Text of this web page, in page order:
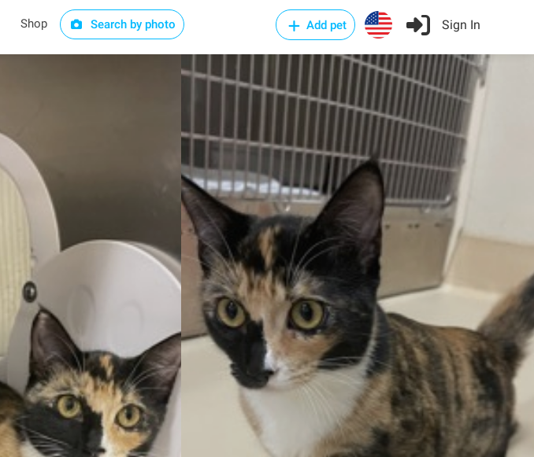
Shop Search by photo Add pet Sign In